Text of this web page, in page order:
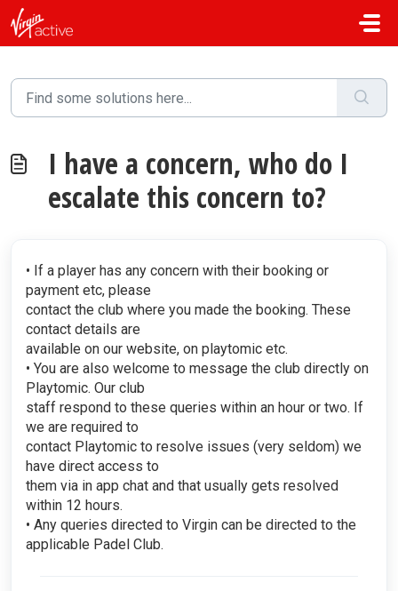
Skip to main content
I have a concern, who do I
escalate this concern to?
• If a player has any concern with their booking or
payment etc, please
contact the club where you made the booking. These
contact details are
available on our website, on playtomic etc.
• You are also welcome to message the club directly on
Playtomic. Our club
staff respond to these queries within an hour or two. If
we are required to
contact Playtomic to resolve issues (very seldom) we
have direct access to
them via in app chat and that usually gets resolved
within 12 hours.
• Any queries directed to Virgin can be directed to the
applicable Padel Club.